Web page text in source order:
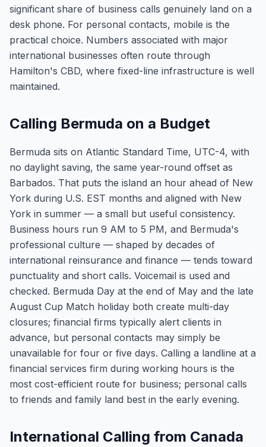
significant share of business calls genuinely land on a
desk phone. For personal contacts, mobile is the
practical choice. Numbers associated with major
international businesses often route through
Hamilton's CBD, where fixed-line infrastructure is well
maintained.
Calling Bermuda on a Budget
Bermuda sits on Atlantic Standard Time, UTC-4, with
no daylight saving, the same year-round offset as
Barbados. That puts the island an hour ahead of New
York during U.S. EST months and aligned with New
York in summer — a small but useful consistency.
Business hours run 9 AM to 5 PM, and Bermuda's
professional culture — shaped by decades of
international reinsurance and finance — tends toward
punctuality and short calls. Voicemail is used and
checked. Bermuda Day at the end of May and the late
August Cup Match holiday both create multi-day
closures; financial firms typically alert clients in
advance, but personal contacts may simply be
unavailable for four or five days. Calling a landline at a
financial services firm during working hours is the
most cost-efficient route for business; personal calls
to friends and family land best in the early evening.
International Calling from Canada